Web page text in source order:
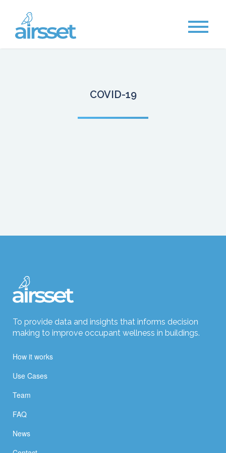
COVID-19
To provide data and insights that informs decision
making to improve occupant wellness in buildings.
How it works
Use Cases
Team
FAQ
News